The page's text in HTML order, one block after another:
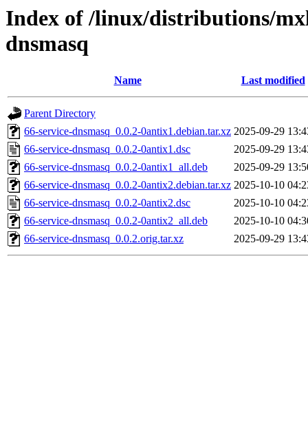
Index of /linux/distributions/
dnsmasq
Name Last modified
Parent Directory
66-service-dnsmasq_0.0.2-0antix1.debian.tar.xz 2025-09-29
66-service-dnsmasq_0.0.2-0antix1.dsc
2025-09-29
66-service-dnsmasq_0.0.2-0antix1_all.deb
2025-09-29
66-service-dnsmasq_0.0.2-0antix2.debian.tar.xz 2025-10-10
66-service-dnsmasq_0.0.2-0antix2.dsc
2025-10-10
66-service-dnsmasq_0.0.2-0antix2_all.deb
2025-10-10
66-service-dnsmasq_0.0.2.orig.tar.xz
2025-09-29